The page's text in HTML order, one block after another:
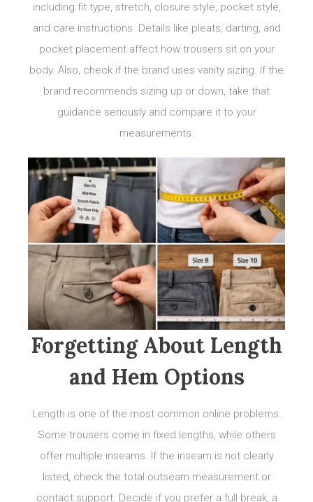
including fit type, stretch, closure style, pocket style,
and care instructions. Details like pleats, darting, and
pocket placement affect how trousers sit on your
body. Also, check if the brand uses vanity sizing. If the
brand recommends sizing up or down, take that
guidance seriously and compare it to your
measurements.
Forgetting About Length
and Hem Options
Length is one of the most common online problems.
Some trousers come in fixed lengths, while others
offer multiple inseams. If the inseam is not clearly
listed, check the total outseam measurement or
contact support. Decide if you prefer a full break, a